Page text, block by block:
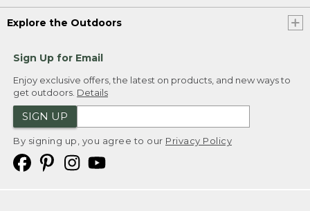
Explore the Outdoors
Sign Up for Email
Enjoy exclusive offers, the latest on products, and new ways to
get outdoors. Details
SIGN UP
By signing up, you agree to our Privacy Policy